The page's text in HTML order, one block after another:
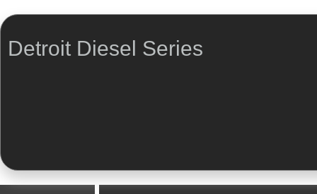
Detroit Diesel Series